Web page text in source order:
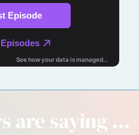
are saying ...